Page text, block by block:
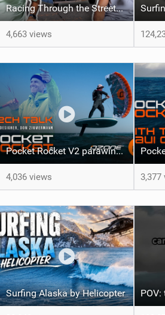
Racing Through the Streets of LA on a Sea-Doo?! + El Nino Predictions - LENNY BROS. EP. 46
4,663 views
Pocket Rocket V2 parawing | Tech Talk with Ozone Designer Dom Zimmermann
4,036 views 3,377
Surfing Alaska by Helicopter